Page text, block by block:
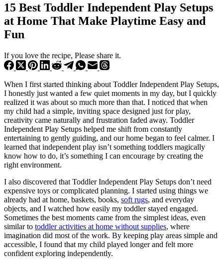
15 Best Toddler Independent Play Setups
at Home That Make Playtime Easy and
Fun
If you love the recipe, Please share it.
When I first started thinking about Toddler Independent Play Setups,
I honestly just wanted a few quiet moments in my day, but I quickly
realized it was about so much more than that. I noticed that when
my child had a simple, inviting space designed just for play,
creativity came naturally and frustration faded away. Toddler
Independent Play Setups helped me shift from constantly
entertaining to gently guiding, and our home began to feel calmer. I
learned that independent play isn’t something toddlers magically
know how to do, it’s something I can encourage by creating the
right environment.
I also discovered that Toddler Independent Play Setups don’t need
expensive toys or complicated planning. I started using things we
already had at home, baskets, books, soft rugs, and everyday
objects, and I watched how easily my toddler stayed engaged.
Sometimes the best moments came from the simplest ideas, even
similar to toddler activities at home without supplies, where
imagination did most of the work. By keeping play areas simple and
accessible, I found that my child played longer and felt more
confident exploring independently.